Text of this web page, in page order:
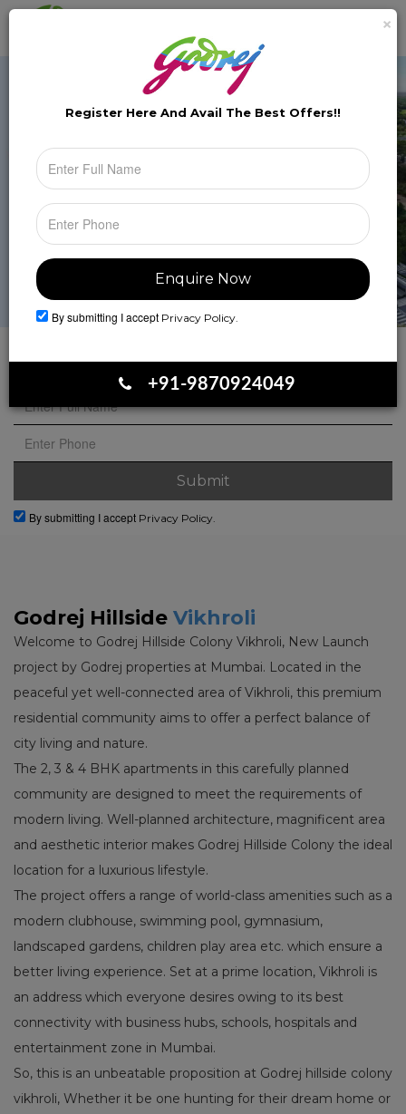
Toggle
Book Your Site Visit
By submitting I accept Privacy Policy.
Godrej Hillside Vikhroli
Welcome to Godrej Hillside Colony Vikhroli, New Launch
project by Godrej properties at Mumbai. Located in the
peaceful yet well-connected area of Vikhroli, this premium
residential community aims to offer a perfect balance of
city living and nature.
The 2, 3 & 4 BHK apartments in this carefully planned
community are designed to meet the requirements of
modern living. Well-planned architecture, magnificent area
and aesthetic interior makes Godrej Hillside Colony the ideal
location for a luxurious lifestyle.
The project offers a range of world-class amenities such as a
modern clubhouse, swimming pool, gymnasium,
landscaped gardens, children play area etc. which ensure a
better living experience. Set at a prime location, Vikhroli is
an address which everyone desires owing to its best
connectivity with business hubs, schools, hospitals and
entertainment zone in Mumbai.
So, this is an unbeatable proposition at Godrej hillside colony
vikhroli, Whether it be one hunting for their dream home or
Register Here And Avail The Best Offers!!
×
By submitting I accept Privacy Policy.
+91-9870924049